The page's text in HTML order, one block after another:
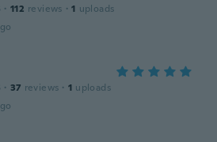
· 112 reviews · 1 uploads
· 37 reviews · 1 uploads